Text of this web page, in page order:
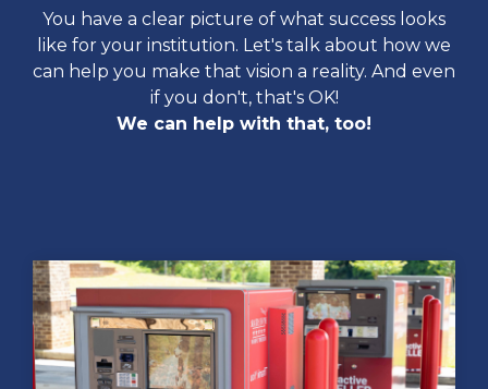
You have a clear picture of what success looks
like for your institution. Let's talk about how we
can help you make that vision a reality. And even
if you don't, that's OK!
We can help with that, too!